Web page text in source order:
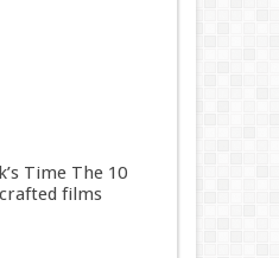
Time The 10
films